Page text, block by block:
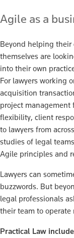
Agile as a
Beyond helping
themselves are
into their own
For lawyers working
acquisition
project management
flexibility, client
to lawyers from
studies of legal
Agile principles and
Lawyers can
buzzwords. But
legal professionals
their team to operate
Practical Law